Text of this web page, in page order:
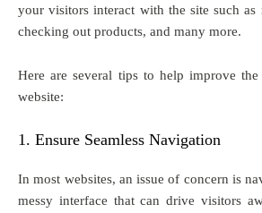
your visitors interact with the site such
checking out products, and many more.
Here are several tips to help improve
website:
1. Ensure Seamless Navigation
In most websites, an issue of concern is
messy interface that can drive visitors